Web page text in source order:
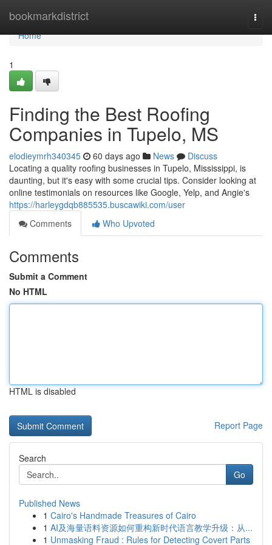
bookmarkdistrict
Home
Home
1
Finding the Best Roofing
Companies in Tupelo, MS
elodieymrh340345 60 days ago News
Discuss
Locating a quality roofing businesses in Tupelo, Mississippi, is
daunting, but it's easy with some crucial tips. Consider looking at
online testimonials on resources like Google, Yelp, and Angie's
https://harleygdqb885535.buscawiki.com/user
Comments
Who Upvoted
Comments
Submit a Comment
No HTML
HTML is disabled
Report Page
Search
Go
Published News
1 Cairo's Handmade Treasures of Cairo
1 AI及海量语料资源如何重构新时代语言教学升级：从...
1 Unmasking Fraud : Rules for Detecting Covert Parts